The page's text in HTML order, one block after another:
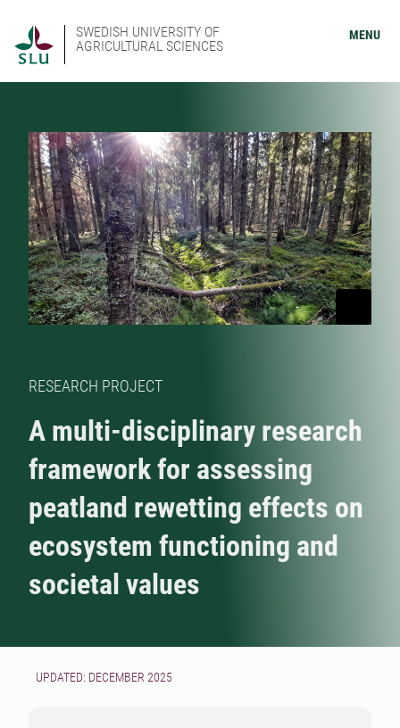
SWEDISH UNIVERSITY OF
AGRICULTURAL SCIENCES
MENU
RESEARCH PROJECT
A multi-disciplinary research
framework for assessing
peatland rewetting effects on
ecosystem functioning and
societal values
UPDATED: DECEMBER 2025